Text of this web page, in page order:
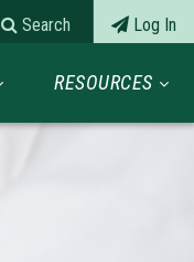
Search Log In
RESOURCES